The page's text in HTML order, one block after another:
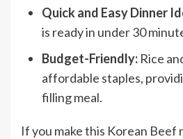
Quick and Easy Dinner
is ready in under 30
Budget-Friendly: Rice
affordable staples,
filling meal.
If you make this Korean Beef